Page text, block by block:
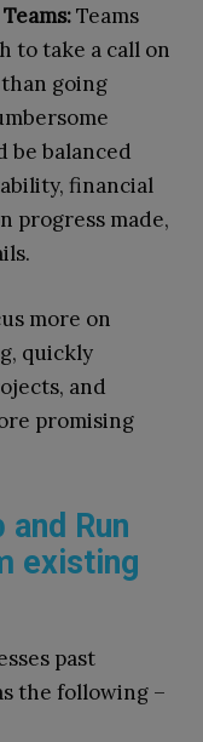
Teams
to take a call on
going
be balanced
financial
progress made,
more on
quickly
and
promising
Run
existing
past
the following –